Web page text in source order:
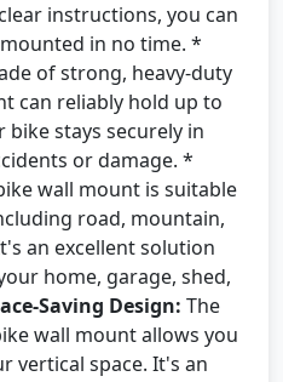
instructions, you can
in no time. *
of strong, heavy-duty
can reliably hold up to
bike stays securely in
or damage. *
wall mount is suitable
road, mountain,
an excellent solution
home, garage, shed,
Saving Design: The
wall mount allows you
vertical space. It's an